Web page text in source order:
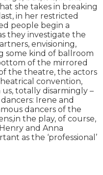
she takes in breaking
in her restricted
people begin a
they investigate the
envisioning,
some kind of ballroom
of the mirrored
the theatre, the actors
convention,
totally disarmingly –
Irene and
dancers of the
the play, of course,
and Anna
as the ‘professional’